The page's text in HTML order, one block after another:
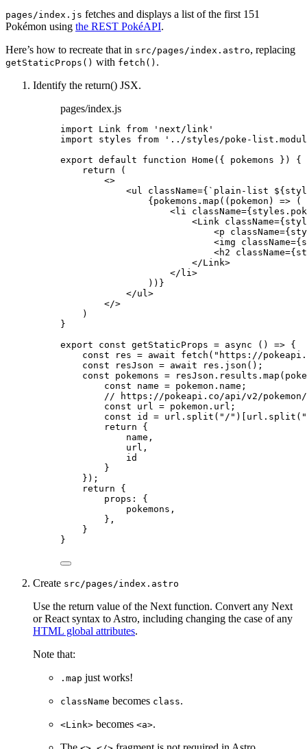
pages/index.js fetches and displays a list of the first 151
Pokémon using the REST PokéAPI.
Here’s how to recreate that in src/pages/index.astro, replacing
getStaticProps() with fetch() .
Identify the return() JSX.
pages/index.js
import Link from ' next/link '
import styles from ' ../styles/poke-
export default function Home ( { pokemons } )
{
return (
<>
<ul className={ ` plain-list ${
{ pokemons . map ( ( pokemon ) => (
<li className={ styles .
<Link className={
<p className={
<img className={
<h2 className={
</Link>
</ li>
)) }
</ul>
</>
)
}
export const getStaticProps = async ()
=> {
const
res = await fetch ( " https://
const
resJson = await res . json () ;
const pokemons = resJson . results . map (
const name = pokemon . name ;
// https://pokeapi.co/api/v2/
const url = pokemon . url ;
const id = url . split ( " / " )[ url . split ( "
return {
name ,
url ,
id
}
} ) ;
return {
props: {
pokemons ,
},
}
}
Create src/pages/index.astro
Use the return value of the Next function. Convert any Next
or React syntax to Astro, including changing the case of any
HTML global attributes.
Note that:
.map just works!
className becomes class.
<Link> becomes <a>.